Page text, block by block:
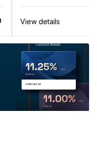
View details